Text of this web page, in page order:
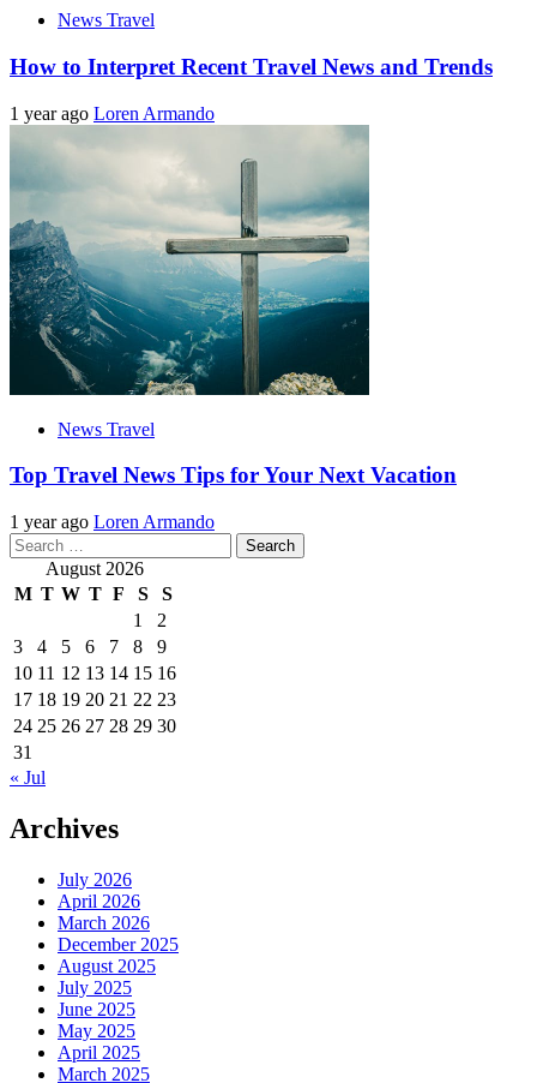
News Travel
How to Interpret Recent Travel News and Trends
1 year ago Loren Armando
News Travel
Top Travel News Tips for Your Next Vacation
1 year ago Loren Armando
Search
for: August 2026
M T W T F S
S
1
2
3
4 5 6 7 8
9
10 11 12 13 14 15 16
17 18 19 20 21 22 23
24 25 26 27 28 29 30
31
« Jul
Archives
July 2026
April 2026
March 2026
December 2025
August 2025
July 2025
June 2025
May 2025
April 2025
March 2025